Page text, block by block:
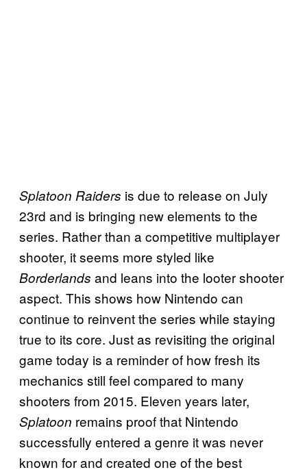
Splatoon Raiders is due to release on July
23rd and is bringing new elements to the
series. Rather than a competitive multiplayer
shooter, it seems more styled like
Borderlands and leans into the looter shooter
aspect. This shows how Nintendo can
continue to reinvent the series while staying
true to its core. Just as revisiting the original
game today is a reminder of how fresh its
mechanics still feel compared to many
shooters from 2015. Eleven years later,
Splatoon remains proof that Nintendo
successfully entered a genre it was never
known for and created one of the best